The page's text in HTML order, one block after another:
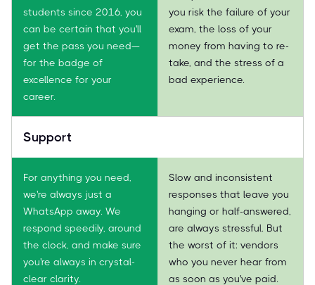
students since 2016, you
can be certain that you'll
get the pass you need—
for the badge of
excellence for your
career.
you risk the failure of your
exam, the loss of your
money from having to re-
take, and the stress of a
bad experience.
Support
For anything you need,
we're always just a
WhatsApp away. We
respond speedily, around
the clock, and make sure
you're always in crystal-
clear clarity.
Slow and inconsistent
responses that leave you
hanging or half-answered,
are always stressful. But
the worst of it: vendors
who you never hear from
as soon as you've paid.